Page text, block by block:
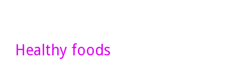
Healthy foods